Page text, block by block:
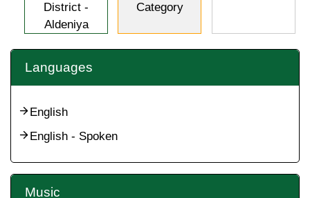
District -
Aldeniya
Category
Languages
English
English - Spoken
Music